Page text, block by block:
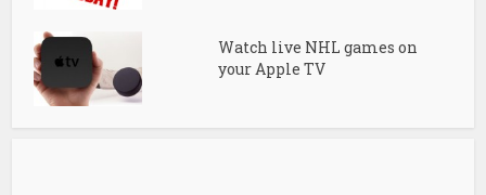
Watch live NHL games on
your Apple TV